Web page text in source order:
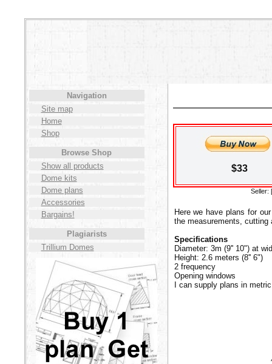
Navigation
Site map
Home
Shop
Browse Shop
Show all products
Dome kits
Dome plans
Accessories
Bargains!
Plagiarists
Trillium Domes
$33
Seller:
Here we have plans for
the measurements, cutting
Specifications
Diameter: 3m (9'' 10") at
Height: 2.6 meters (8'' 6")
2 frequency
Opening windows
I can supply plans in